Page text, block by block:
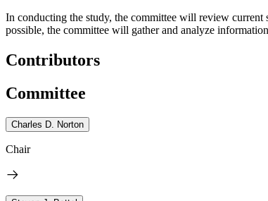
In conducting the study, the committee will review current
possible, the committee will gather and analyze
Contributors
Committee
Charles D. Norton
Chair